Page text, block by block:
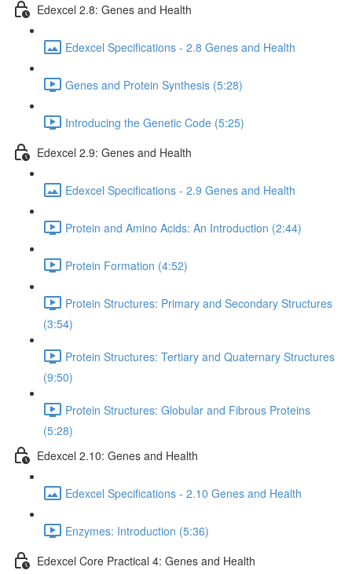
Edexcel 2.8: Genes and Health
Edexcel Specifications - 2.8 Genes and Health
Genes and Protein Synthesis (5:28)
Introducing the Genetic Code (5:25)
Edexcel 2.9: Genes and Health
Edexcel Specifications - 2.9 Genes and Health
Protein and Amino Acids: An Introduction (2:44)
Protein Formation (4:52)
Protein Structures: Primary and Secondary Structures
(3:54)
Protein Structures: Tertiary and Quaternary Structures
(9:50)
Protein Structures: Globular and Fibrous Proteins
(5:28)
Edexcel 2.10: Genes and Health
Edexcel Specifications - 2.10 Genes and Health
Enzymes: Introduction (5:36)
Edexcel Core Practical 4: Genes and Health